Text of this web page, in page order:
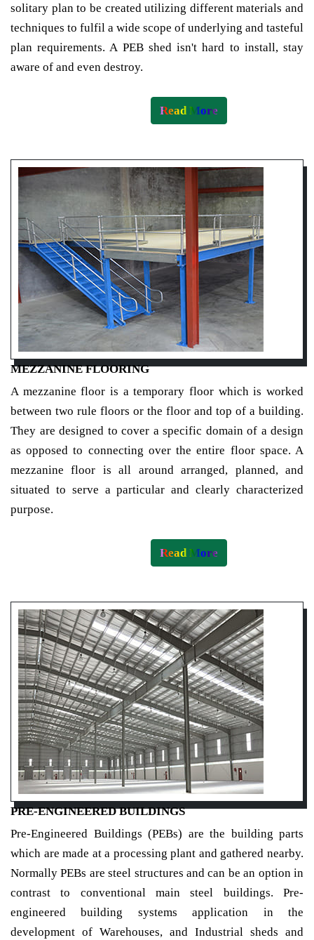
solitary plan to be created utilizing different materials and
techniques to fulfil a wide scope of underlying and tasteful
plan requirements. A PEB shed isn't hard to install, stay
aware of and even destroy.
Read More
MEZZANINE FLOORING
A mezzanine floor is a temporary floor which is worked
between two rule floors or the floor and top of a building.
They are designed to cover a specific domain of a design
as opposed to connecting over the entire floor space. A
mezzanine floor is all around arranged, planned, and
situated to serve a particular and clearly characterized
purpose.
Read More
PRE-ENGINEERED BUILDINGS
Pre-Engineered Buildings (PEBs) are the building parts
which are made at a processing plant and gathered nearby.
Normally PEBs are steel structures and can be an option in
contrast to conventional main steel buildings. Pre-
engineered building systems application in the
development of Warehouses, and Industrial sheds and